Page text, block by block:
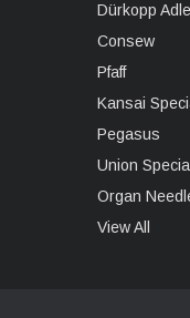
Dürkopp
Consew
Pfaff
Kansai
Pegasus
Union Special
Organ
View All